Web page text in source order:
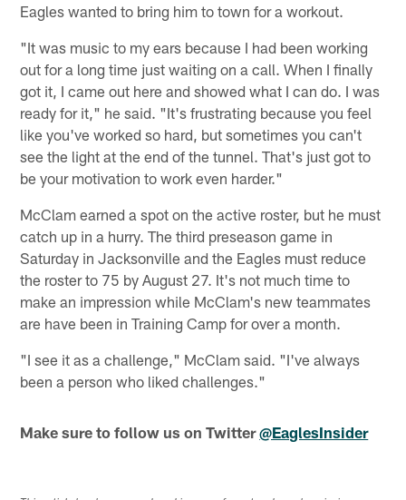
Eagles wanted to bring him to town for a workout.
"It was music to my ears because I had been working
out for a long time just waiting on a call. When I finally
got it, I came out here and showed what I can do. I was
ready for it," he said. "It's frustrating because you feel
like you've worked so hard, but sometimes you can't
see the light at the end of the tunnel. That's just got to
be your motivation to work even harder."
McClam earned a spot on the active roster, but he must
catch up in a hurry. The third preseason game in
Saturday in Jacksonville and the Eagles must reduce
the roster to 75 by August 27. It's not much time to
make an impression while McClam's new teammates
are have been in Training Camp for over a month.
"I see it as a challenge," McClam said. "I've always
been a person who liked challenges."
Make sure to follow us on Twitter@EaglesInsider